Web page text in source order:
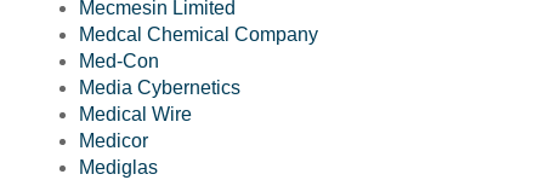
Mecmesin Limited
Medcal Chemical Company
Med-Con
Media Cybernetics
Medical Wire
Medicor
Mediglas